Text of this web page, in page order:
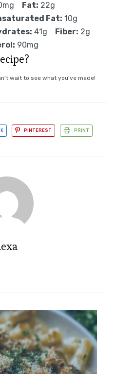
Fat: 22g
Fat: 10g
41g Fiber: 2g
90mg
wait to see what you've made!
PINTEREST PRINT